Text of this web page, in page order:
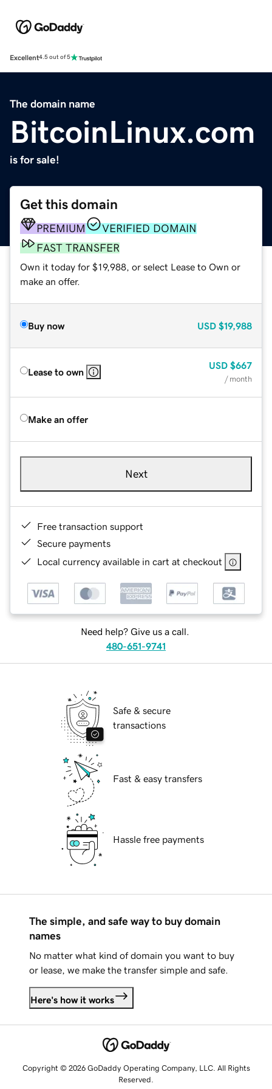
Excellent4.5 out of 5
The domain name
BitcoinLinux.com
is for sale!
Get this domain
PREMIUM
VERIFIED DOMAIN
FAST TRANSFER
Own it today for $19,988, or select Lease to Own or
make an offer.
Buy now USD $19,988
Lease to own
USD $667
/ month
Make an offer
Next
Free transaction support
Secure payments
Local currency available in cart at checkout
Need help? Give us a call.
480-651-9741
Safe & secure
transactions
Fast & easy transfers
Hassle free payments
The simple, and safe way to buy domain
names
No matter what kind of domain you want to buy
or lease, we make the transfer simple and safe.
Here's how it works
Copyright © 2026 GoDaddy Operating Company, LLC. All Rights
Reserved.